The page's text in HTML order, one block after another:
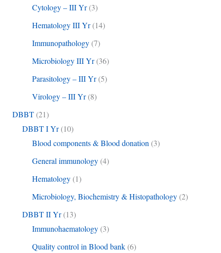
Cytology – III Yr(3)
Hematology III Yr(14)
Immunopathology(7)
Microbiology III Yr(36)
Parasitology – III Yr(5)
Virology – III Yr(8)
DBBT(21)
DBBT I Yr(10)
Blood components & Blood donation(3)
General immunology(4)
Hematology(1)
Microbiology, Biochemistry & Histopathology(2)
DBBT II Yr(13)
Immunohaematology(3)
Quality control in Blood bank(6)